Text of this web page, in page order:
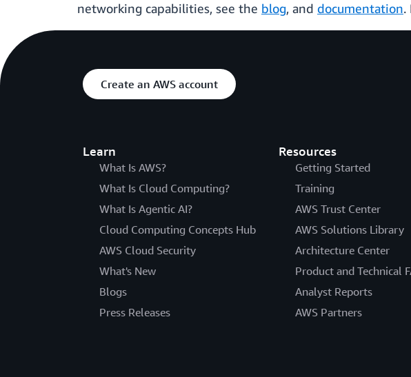
networking capabilities, see the blog, and documentation.
Create an AWS account
Learn
What Is AWS?
What Is Cloud Computing?
What Is Agentic AI?
Cloud Computing Concepts Hub
AWS Cloud Security
What's New
Blogs
Press Releases
Resources
Getting Started
Training
AWS Trust Center
AWS Solutions Library
Architecture Center
Product and Technical
Analyst Reports
AWS Partners